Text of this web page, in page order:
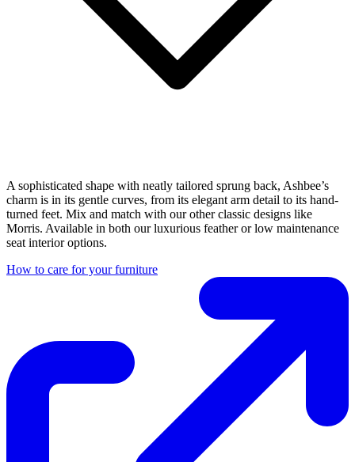
A sophisticated shape with neatly tailored sprung back, Ashbee’s
charm is in its gentle curves, from its elegant arm detail to its hand-
turned feet. Mix and match with our other classic designs like
Morris. Available in both our luxurious feather or low maintenance
seat interior options.
How to care for your furniture